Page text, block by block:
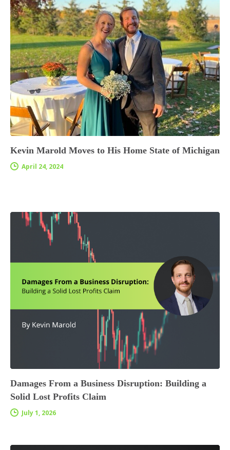
Kevin Marold Moves to His Home State of Michigan
April 24, 2024
Damages From a Business Disruption: Building a
Solid Lost Profits Claim
July 1, 2026